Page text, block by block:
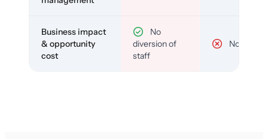
Business impact
& opportunity
cost
No
diversion of
staff
No